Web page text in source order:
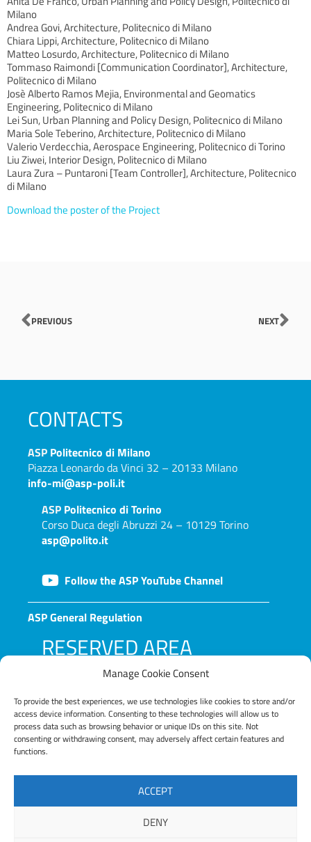
Manage Cookie Consent
To provide the best experiences, we use technologies like cookies to store and/or
access device information. Consenting to these technologies will allow us to
process data such as browsing behavior or unique IDs on this site. Not
consenting or withdrawing consent, may adversely affect certain features and
functions.
ACCEPT
DENY
Milano
Andrea Govi, Architecture, Politecnico di Milano
Chiara Lippi, Architecture, Politecnico di Milano
Matteo Losurdo, Architecture, Politecnico di Milano
Tommaso Raimondi [Communication Coordinator], Architecture,
Politecnico di Milano
Josè Alberto Ramos Mejia, Environmental and Geomatics
Engineering, Politecnico di Milano
Lei Sun, Urban Planning and Policy Design, Politecnico di Milano
Maria Sole Teberino, Architecture, Politecnico di Milano
Valerio Verdecchia, Aerospace Engineering, Politecnico di Torino
Liu Ziwei, Interior Design, Politecnico di Milano
Laura Zura – Puntaroni [Team Controller], Architecture, Politecnico
di Milano
Download the poster of the Project
Prev
PREVIOUS NEXT
CONTACTS
ASP Politecnico di Milano
Piazza Leonardo da Vinci 32 – 20133 Milano
info-mi@asp-poli.it
ASP Politecnico di Torino
Corso Duca degli Abruzzi 24 – 10129 Torino
asp@polito.it
Follow the ASP YouTube Channel
ASP General Regulation
RESERVED AREA